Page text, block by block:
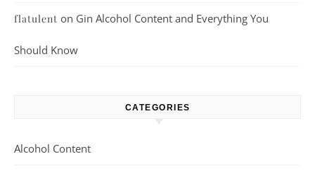
flatulent on Gin Alcohol Content and Everything You
Should Know
CATEGORIES
Alcohol Content